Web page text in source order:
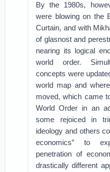
By the 1980s,
were blowing on the
Curtain, and with
of glasnost and
nearing its logical
world order.
concepts were
world map and
moved, which came
World Order in an
some rejoiced in
ideology and others
economics” to
penetration of
drastically different